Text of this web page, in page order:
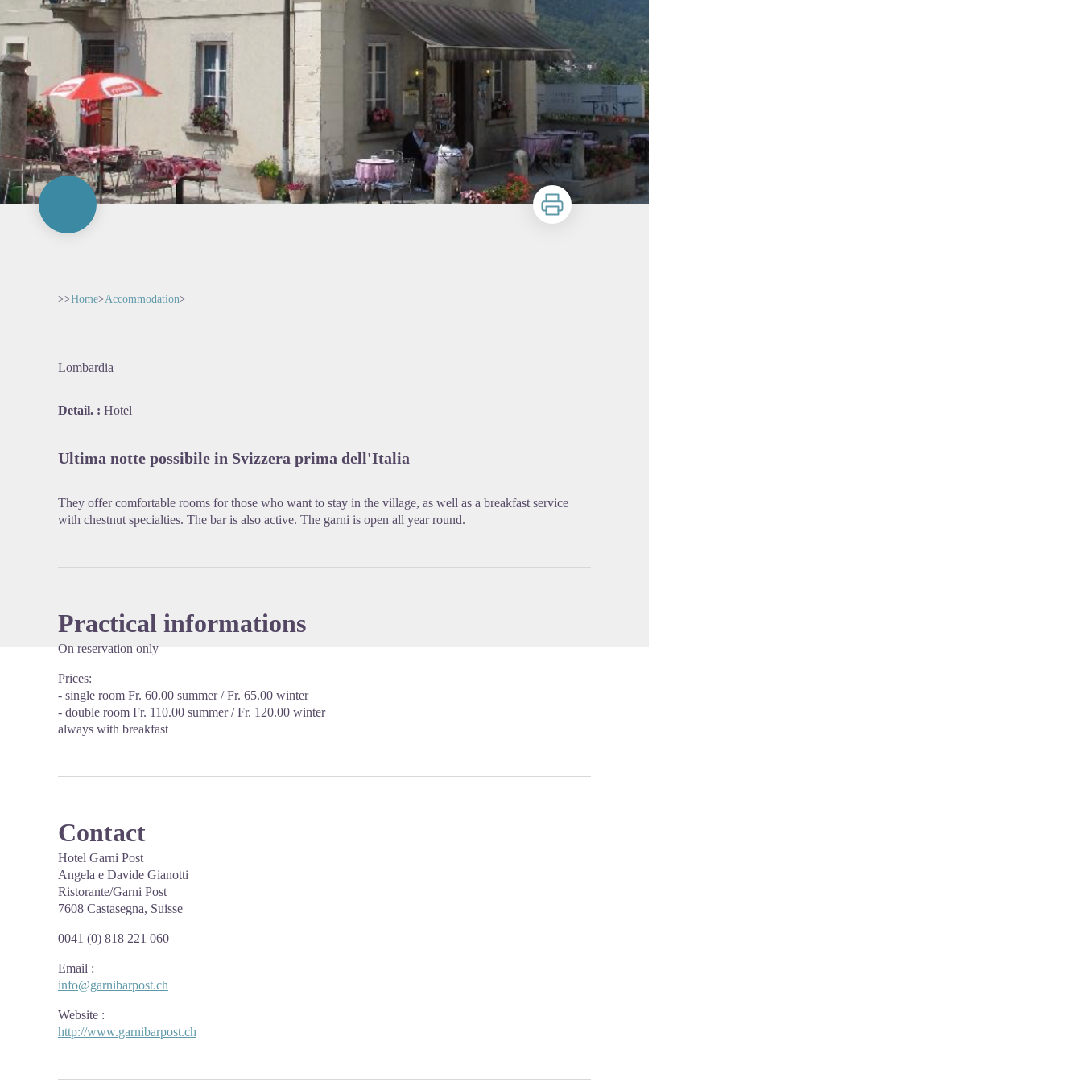
Print
>>Home>Accommodation>
Lombardia
Detail. : Hotel
Ultima notte possibile in Svizzera prima dell'Italia
They offer comfortable rooms for those who want to stay in the village, as well as a breakfast service
with chestnut specialties. The bar is also active. The garni is open all year round.
Practical informations
On reservation only
Prices:
- single room Fr. 60.00 summer / Fr. 65.00 winter
- double room Fr. 110.00 summer / Fr. 120.00 winter
always with breakfast
Contact
Hotel Garni Post
Angela e Davide Gianotti
Ristorante/Garni Post
7608 Castasegna, Suisse
0041 (0) 818 221 060
Email :
info@garnibarpost.ch
Website :
http://www.garnibarpost.ch